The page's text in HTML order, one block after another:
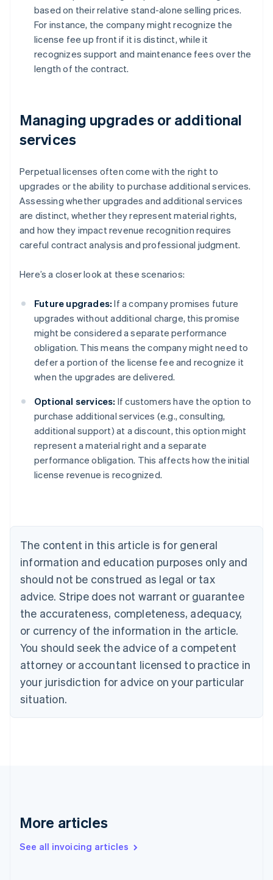
based on their relative stand-alone selling prices.
For instance, the company might recognize the
license fee up front if it is distinct, while it
recognizes support and maintenance fees over the
length of the contract.
Managing upgrades or additional
services
Perpetual licenses often come with the right to
upgrades or the ability to purchase additional services.
Assessing whether upgrades and additional services
are distinct, whether they represent material rights,
and how they impact revenue recognition requires
careful contract analysis and professional judgment.
Here’s a closer look at these scenarios:
Future upgrades: If a company promises future
upgrades without additional charge, this promise
might be considered a separate performance
obligation. This means the company might need to
defer a portion of the license fee and recognize it
when the upgrades are delivered.
Optional services: If customers have the option to
purchase additional services (e.g., consulting,
additional support) at a discount, this option might
represent a material right and a separate
performance obligation. This affects how the initial
license revenue is recognized.
The content in this article is for general
information and education purposes only and
should not be construed as legal or tax
advice. Stripe does not warrant or guarantee
the accurateness, completeness, adequacy,
or currency of the information in the article.
You should seek the advice of a competent
attorney or accountant licensed to practice in
your jurisdiction for advice on your particular
situation.
More articles
See all invoicing articles
Australia
NederlandsFrançaisDeutschEnglish
PortuguêsEnglish
Bulgaria
English
Canada
EnglishFrançais
Croatia
Cyprus
English
Czech Republic
English
Denmark
English
Gibraltar
Greece